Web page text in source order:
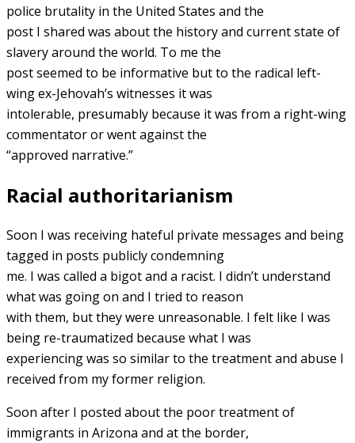
police brutality in the United States and the
post I shared was about the history and current state of
slavery around the world. To me the
post seemed to be informative but to the radical left-
wing ex-Jehovah’s witnesses it was
intolerable, presumably because it was from a right-wing
commentator or went against the
“approved narrative.”
Racial authoritarianism
Soon I was receiving hateful private messages and being
tagged in posts publicly condemning
me. I was called a bigot and a racist. I didn’t understand
what was going on and I tried to reason
with them, but they were unreasonable. I felt like I was
being re-traumatized because what I was
experiencing was so similar to the treatment and abuse I
received from my former religion.
Soon after I posted about the poor treatment of
immigrants in Arizona and at the border,